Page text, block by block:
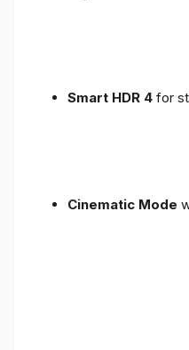
Smart HDR 4 for
Cinematic Mode